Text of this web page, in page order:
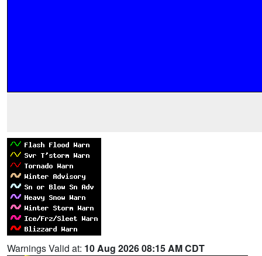
Warnings Valid at: 10 Aug 2026 08:15 AM CDT